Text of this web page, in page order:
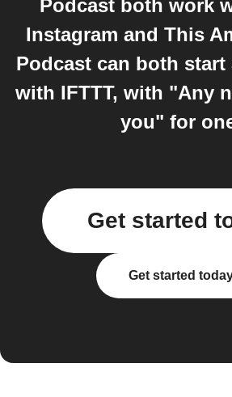
Podcast both work
Instagram and This
Podcast can both
with IFTTT, with "Any
you" for
Get started
Get started